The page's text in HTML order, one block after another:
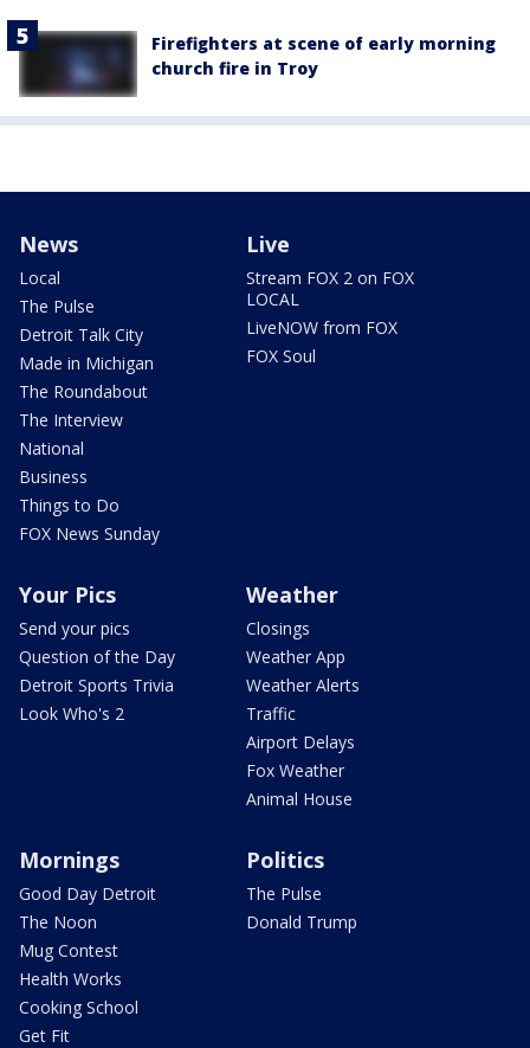
Firefighters at scene of early morning
church fire in Troy
News
Local
The Pulse
Detroit Talk City
Made in Michigan
The Roundabout
The Interview
National
Business
Things to Do
FOX News Sunday
Live
Stream FOX 2 on FOX
LOCAL
LiveNOW from FOX
FOX Soul
Your Pics
Send your pics
Question of the Day
Detroit Sports Trivia
Look Who's 2
Weather
Closings
Weather App
Weather Alerts
Traffic
Airport Delays
Fox Weather
Animal House
Mornings
Good Day Detroit
The Noon
Mug Contest
Health Works
Cooking School
Get Fit
Politics
The Pulse
Donald Trump